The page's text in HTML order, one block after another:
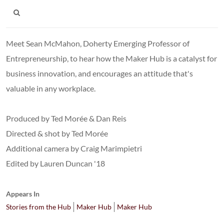
Meet Sean McMahon, Doherty Emerging Professor of
Entrepreneurship, to hear how the Maker Hub is a catalyst for
business innovation, and encourages an attitude that's
valuable in any workplace.
Produced by Ted Morée & Dan Reis
Directed & shot by Ted Morée
Additional camera by Craig Marimpietri
Edited by Lauren Duncan '18
Appears In
Stories from the Hub
Maker Hub Maker Hub